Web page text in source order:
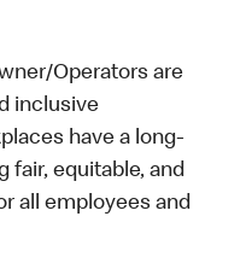
Operators are
inclusive
have a long-
fair, equitable, and
all employees and